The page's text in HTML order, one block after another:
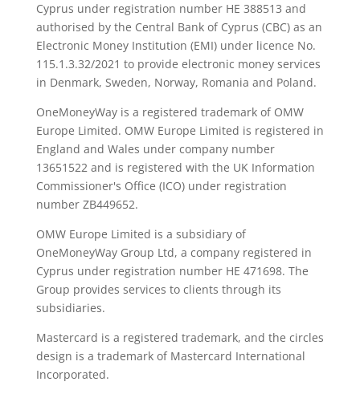
Cyprus under registration number ΗΕ 388513 and
authorised by the Central Bank of Cyprus (CBC) as an
Electronic Money Institution (EMI) under licence No.
115.1.3.32/2021 to provide electronic money services
in Denmark, Sweden, Norway, Romania and Poland.
OneMoneyWay is a registered trademark of OMW
Europe Limited. OMW Europe Limited is registered in
England and Wales under company number
13651522 and is registered with the UK Information
Commissioner's Office (ICO) under registration
number ZB449652.
OMW Europe Limited is a subsidiary of
OneMoneyWay Group Ltd, a company registered in
Cyprus under registration number ΗΕ 471698. The
Group provides services to clients through its
subsidiaries.
Mastercard is a registered trademark, and the circles
design is a trademark of Mastercard International
Incorporated.